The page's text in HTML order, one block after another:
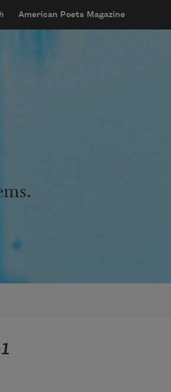
American Poets Magazine